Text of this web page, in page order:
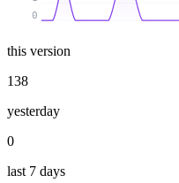
0
this version
138
yesterday
0
last 7 days